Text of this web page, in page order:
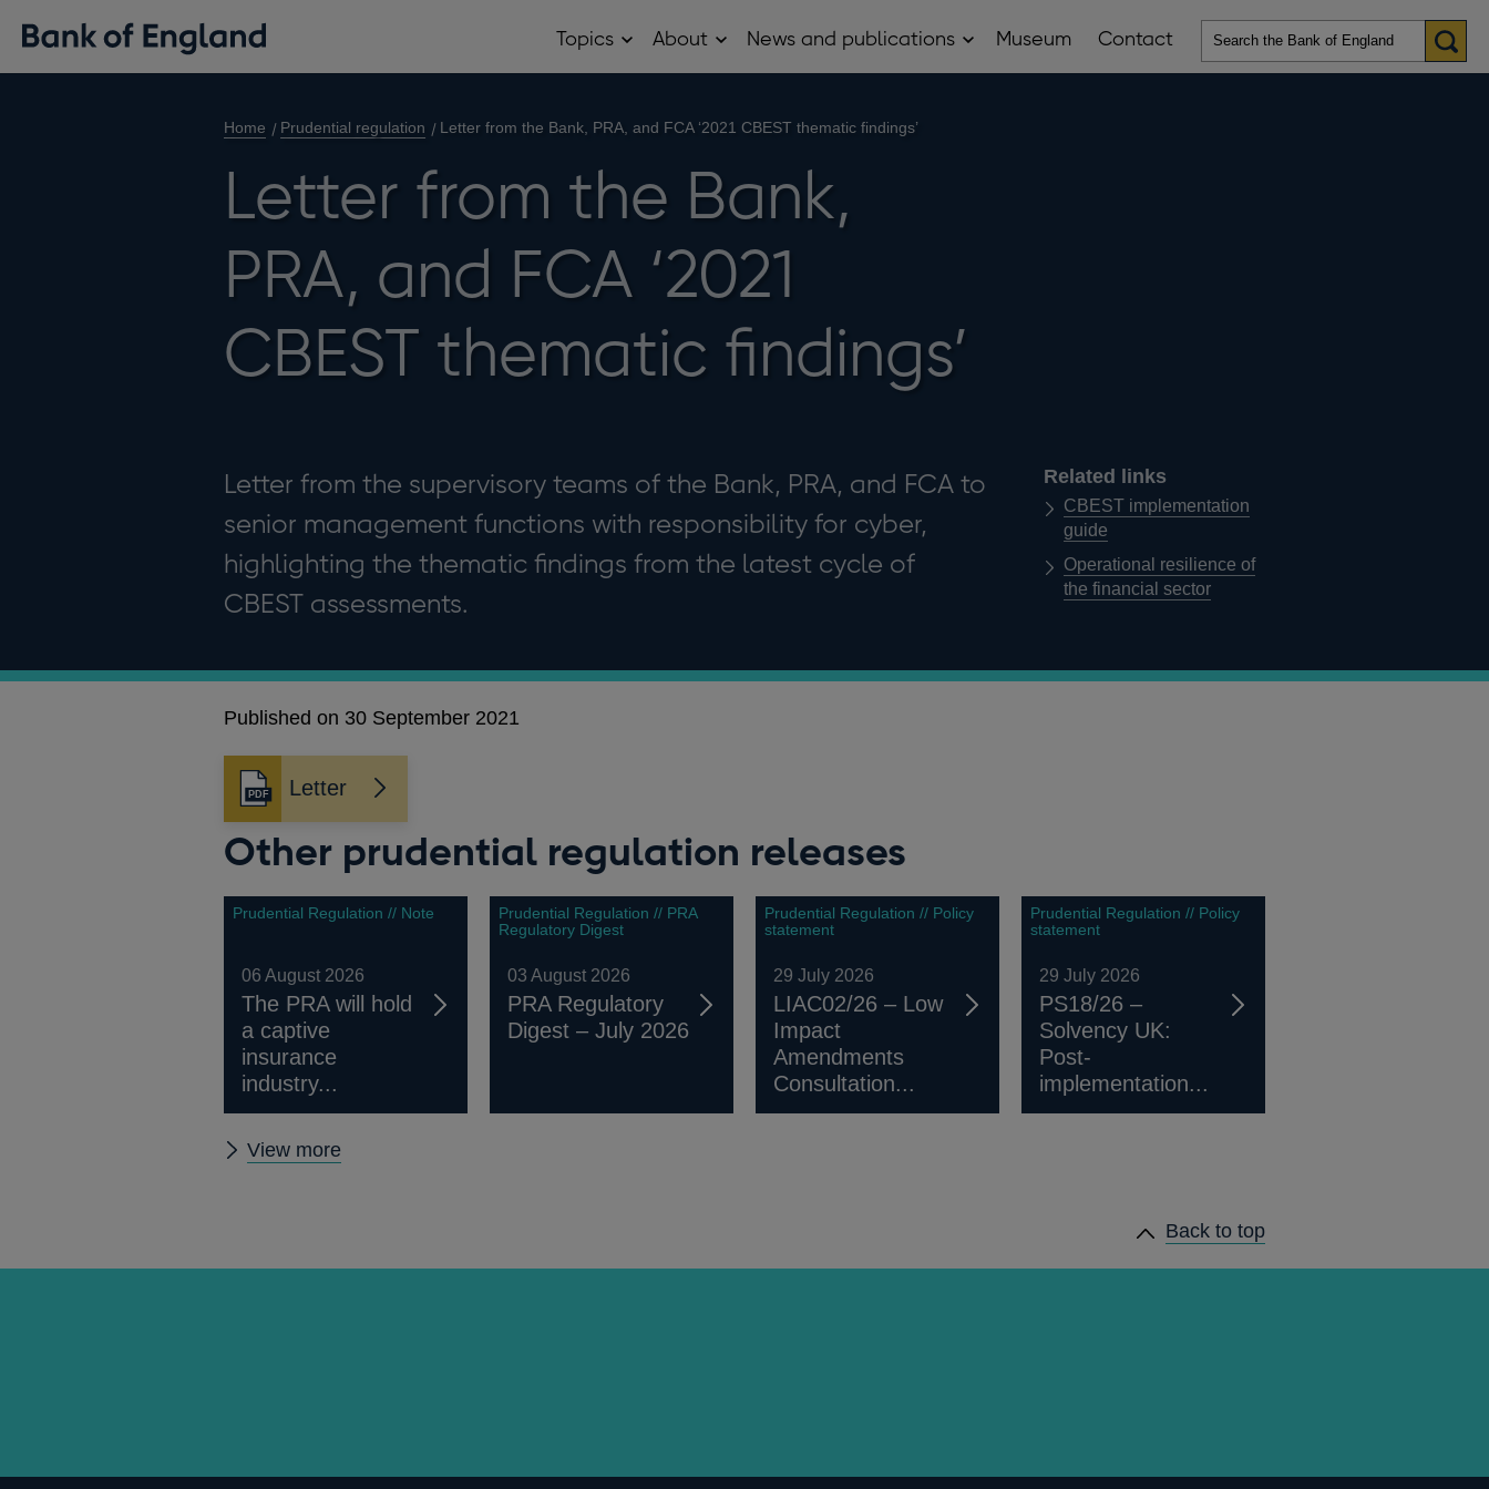
Topics OpenAbout OpenNews and publications OpenMuseum Contact
Home Prudential regulation Letter from the Bank, PRA, and FCA ‘2021 CBEST thematic findings’
Letter from the Bank,
PRA, and FCA ‘2021
CBEST thematic findings’
Letter from the supervisory teams of the Bank, PRA, and FCA to
senior management functions with responsibility for cyber,
highlighting the thematic findings from the latest cycle of
CBEST assessments.
Related links
CBEST implementation
guide
Operational resilience of
the financial sector
Published on 30 September 2021
Letter
Opens
in
a
window
Other prudential regulation releases
Prudential Regulation // Note
06 August 2026
The PRA will hold
a captive
insurance
industry...
Prudential Regulation // PRA
Regulatory Digest
03 August 2026
PRA Regulatory
Digest – July 2026
Prudential Regulation // Policy
statement
29 July 2026
LIAC02/26 – Low
Impact
Amendments
Consultation...
Prudential Regulation // Policy
statement
29 July 2026
PS18/26 –
Solvency UK:
Post-
implementation...
View more
Back to top